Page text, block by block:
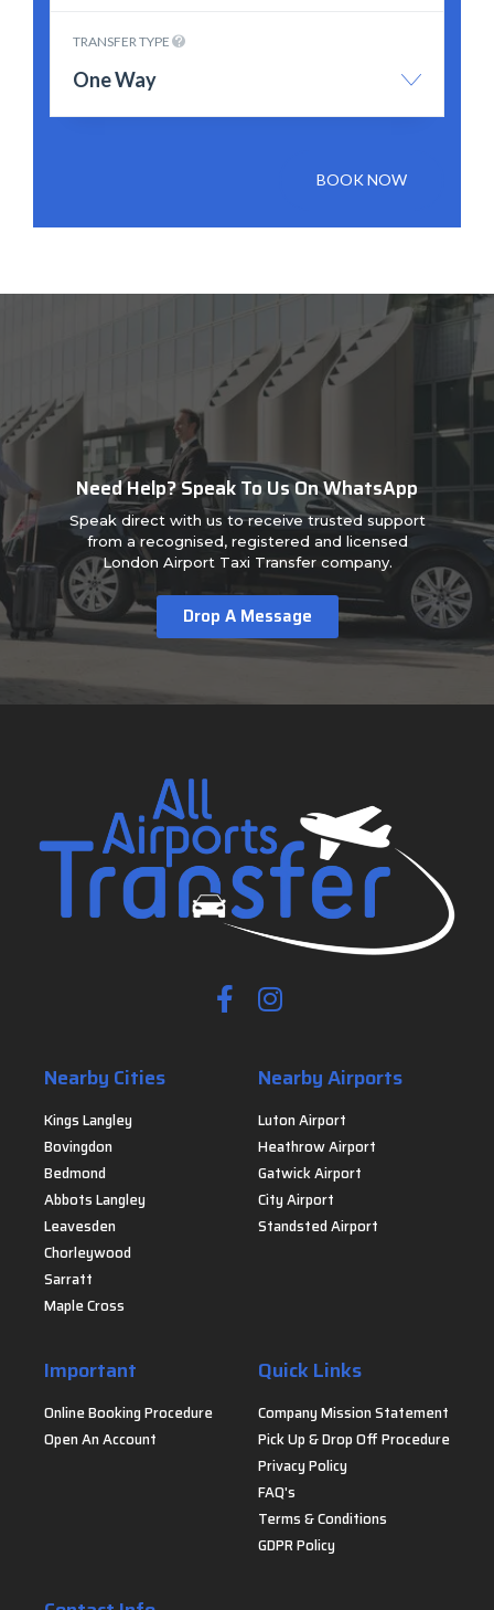
TRANSFER TYPE
One Way
BOOK NOW
Need Help? Speak To Us On WhatsApp
Speak direct with us to receive trusted support
from a recognised, registered and licensed
London Airport Taxi Transfer company.
Drop A Message
Nearby Cities
Kings Langley
Bovingdon
Bedmond
Abbots Langley
Leavesden
Chorleywood
Sarratt
Maple Cross
Nearby Airports
Luton Airport
Heathrow Airport
Gatwick Airport
City Airport
Standsted Airport
Important
Online Booking Procedure
Open An Account
Quick Links
Company Mission Statement
Pick Up & Drop Off Procedure
Privacy Policy
FAQ's
Terms & Conditions
GDPR Policy